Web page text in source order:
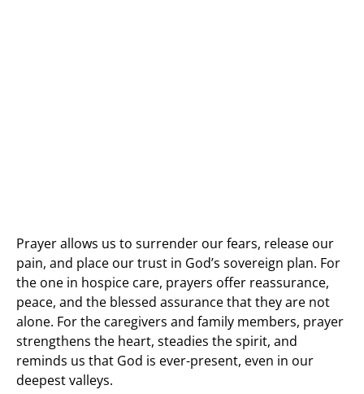
Prayer allows us to surrender our fears, release our
pain, and place our trust in God’s sovereign plan. For
the one in hospice care, prayers offer reassurance,
peace, and the blessed assurance that they are not
alone. For the caregivers and family members, prayer
strengthens the heart, steadies the spirit, and
reminds us that God is ever-present, even in our
deepest valleys.